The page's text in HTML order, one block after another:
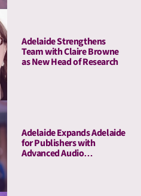
Adelaide Strengthens
Team with Claire Browne
as New Head of Research
Adelaide Expands Adelaide
for Publishers with
Advanced Audio